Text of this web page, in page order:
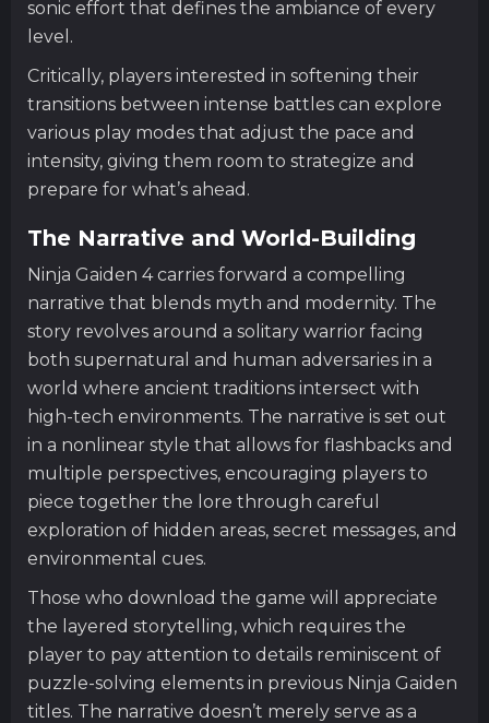
sonic effort that defines the ambiance of every
level.
Critically, players interested in softening their
transitions between intense battles can explore
various play modes that adjust the pace and
intensity, giving them room to strategize and
prepare for what’s ahead.
The Narrative and World-Building
Ninja Gaiden 4 carries forward a compelling
narrative that blends myth and modernity. The
story revolves around a solitary warrior facing
both supernatural and human adversaries in a
world where ancient traditions intersect with
high-tech environments. The narrative is set out
in a nonlinear style that allows for flashbacks and
multiple perspectives, encouraging players to
piece together the lore through careful
exploration of hidden areas, secret messages, and
environmental cues.
Those who download the game will appreciate
the layered storytelling, which requires the
player to pay attention to details reminiscent of
puzzle-solving elements in previous Ninja Gaiden
titles. The narrative doesn’t merely serve as a